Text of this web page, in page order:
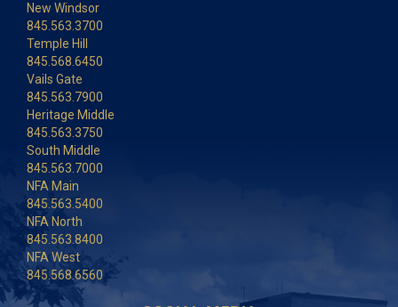
New Windsor
845.563.3700
Temple Hill
845.568.6450
Vails Gate
845.563.7900
Heritage Middle
845.563.3750
South Middle
845.563.7000
NFA Main
845.563.5400
NFA North
845.563.8400
NFA West
845.568.6560